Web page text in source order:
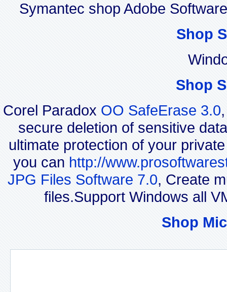
Symantec shop Adobe
Shop
Shop
Corel Paradox OO SafeErase 3.0
secure deletion of sensitive
ultimate protection of your
you can http://
JPG Files Software 7.0, Create
files.Support Windows all
Shop